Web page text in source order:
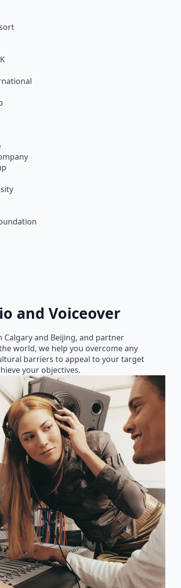
and Voiceover
Calgary and Beijing, and partner
world, we help you overcome any
barriers to appeal to your target
your objectives.